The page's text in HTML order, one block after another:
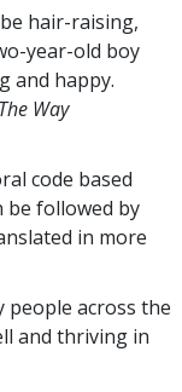
hair-raising,
year-old boy
and happy.
The Way
code based
be followed by
in more
people across the
and thriving in